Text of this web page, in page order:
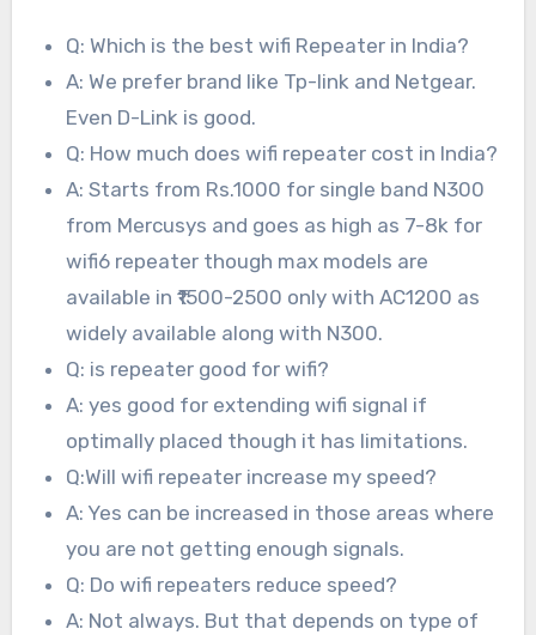
Q: Which is the best wifi Repeater in India?
A: We prefer brand like Tp-link and Netgear.
Even D-Link is good.
Q: How much does wifi repeater cost in India?
A: Starts from Rs.1000 for single band N300
from Mercusys and goes as high as 7-8k for
wifi6 repeater though max models are
available in ₹1500-2500 only with AC1200 as
widely available along with N300.
Q: is repeater good for wifi?
A: yes good for extending wifi signal if
optimally placed though it has limitations.
Q:Will wifi repeater increase my speed?
A: Yes can be increased in those areas where
you are not getting enough signals.
Q: Do wifi repeaters reduce speed?
A: Not always. But that depends on type of